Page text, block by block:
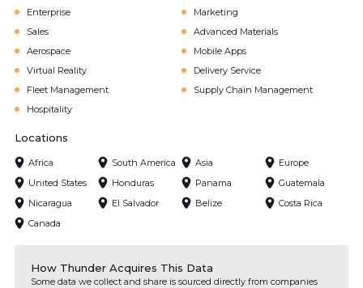
Enterprise
Marketing
Sales
Advanced Materials
Aerospace
Mobile Apps
Virtual Reality
Delivery Service
Fleet Management
Supply Chain Management
Hospitality
Locations
Africa South America Asia
Europe
United States
Honduras Panama
Guatemala
Nicaragua
El Salvador Belize
Costa Rica
Canada
How Thunder Acquires This Data
Some data we collect and share is sourced directly from companies